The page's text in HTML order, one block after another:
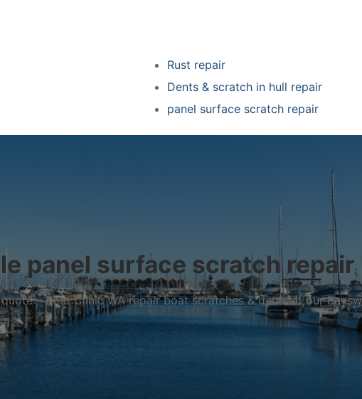
Rust repair
Dents & scratch in hull repair
panel surface scratch repair
panel surface scratch repair
– Boat Clinic WA repair boat scratches & dents at our